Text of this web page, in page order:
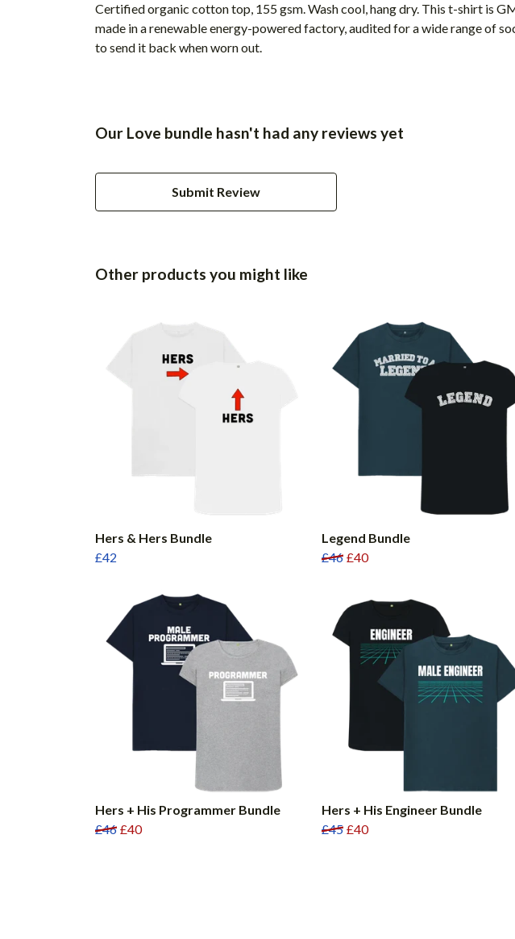
Certified organic cotton top, 155 gsm. Wash cool, hang dry. This t-shirt is
made in a renewable energy-powered factory, audited for a wide range of
to send it back when worn out.
Our Love bundle hasn't had any reviews yet
Submit Review
Other products you might like
Hers & Hers Bundle
£42
Legend Bundle
£46 £40
Hers + His Programmer Bundle
£46 £40
Hers + His Engineer Bundle
£45 £40